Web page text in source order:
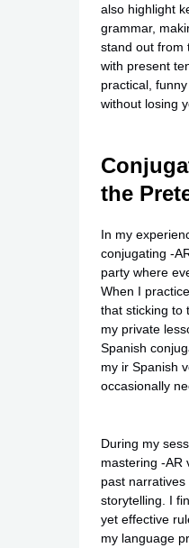
also highlight
grammar,
stand out from
with present
practical,
without losing
the
In my
conjugating -
party where
When I
that sticking to
my private
Spanish
my ir Spanish
occasionally
During my
mastering -AR
past
storytelling. I
yet effective
my language